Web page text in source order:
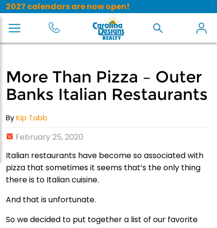
2027 calendars are now open!
More Than Pizza – Outer
Banks Italian Restaurants
ByKip Tabb
February 25, 2020
Italian restaurants have become so associated with
pizza that sometimes it seems that’s the only thing
there is to Italian cuisine.
And that is unfortunate.
So we decided to put together a list of our favorite